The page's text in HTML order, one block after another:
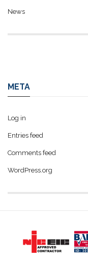
News
META
Log in
Entries feed
Comments feed
WordPress.org